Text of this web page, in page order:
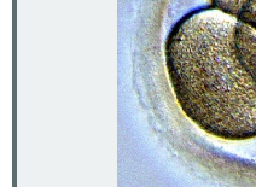
More
Attributions